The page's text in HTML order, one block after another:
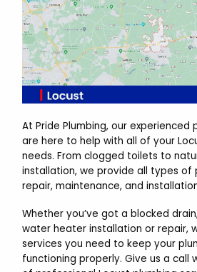
At Pride Plumbing, our experienced
are here to help with all of your
needs. From clogged toilets to
installation, we provide all types of
repair, maintenance, and
Whether you’ve got a blocked
water heater installation or repair,
services you need to keep your
functioning properly. Give us a call